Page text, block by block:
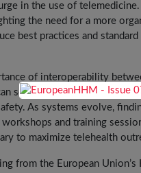
in the use of
the need for a more
best practices and
of interoperability
seamlessly communicate
As systems evolve,
and training
to maximize telehealth
from the European